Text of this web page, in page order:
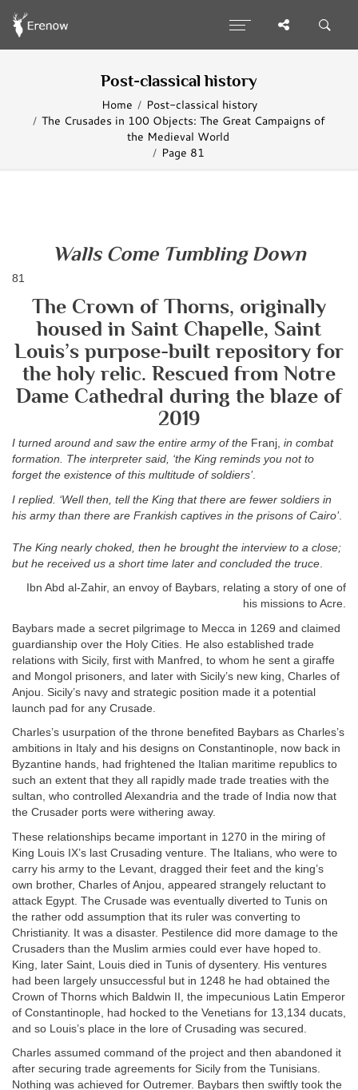
Post-classical history
Home
Post-classical history
The Crusades in 100 Objects: The Great Campaigns of
the Medieval World
Page 81
Walls Come Tumbling Down
81
The Crown of Thorns, originally
housed in Saint Chapelle, Saint
Louis’s purpose-built repository for
the holy relic. Rescued from Notre
Dame Cathedral during the blaze of
2019
I turned around and saw the entire army of the Franj, in combat
formation. The interpreter said, ‘the King reminds you not to
forget the existence of this multitude of soldiers’.
I replied. ‘Well then, tell the King that there are fewer soldiers in
his army than there are Frankish captives in the prisons of Cairo’.
The King nearly choked, then he brought the interview to a close;
but he received us a short time later and concluded the truce
Ibn Abd al-Zahir, an envoy of Baybars, relating a story of one of
his missions to Acre.
Baybars made a secret pilgrimage to Mecca in 1269 and claimed
guardianship over the Holy Cities. He also established trade
relations with Sicily, first with Manfred, to whom he sent a giraffe
and Mongol prisoners, and later with Sicily’s new king, Charles of
Anjou. Sicily’s navy and strategic position made it a potential
launch pad for any Crusade.
Charles’s usurpation of the throne benefited Baybars as Charles’s
ambitions in Italy and his designs on Constantinople, now back in
Byzantine hands, had frightened the Italian maritime republics to
such an extent that they all rapidly made trade treaties with the
sultan, who controlled Alexandria and the trade of India now that
the Crusader ports were withering away.
These relationships became important in 1270 in the miring of
King Louis IX’s last Crusading venture. The Italians, who were to
carry his army to the Levant, dragged their feet and the king’s
own brother, Charles of Anjou, appeared strangely reluctant to
attack Egypt. The Crusade was eventually diverted to Tunis on
the rather odd assumption that its ruler was converting to
Christianity. It was a disaster. Pestilence did more damage to the
Crusaders than the Muslim armies could ever have hoped to.
King, later Saint, Louis died in Tunis of dysentery. His ventures
had been largely unsuccessful but in 1248 he had obtained the
Crown of Thorns which Baldwin II, the impecunious Latin Emperor
of Constantinople, had hocked to the Venetians for 13,134 ducats,
and so Louis’s place in the lore of Crusading was secured.
Charles assumed command of the project and then abandoned it
after securing trade agreements for Sicily from the Tunisians.
Nothing was achieved for Outremer. Baybars then swiftly took the